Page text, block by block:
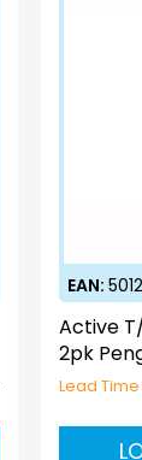
EAN:
Active
2pk
Lead Time